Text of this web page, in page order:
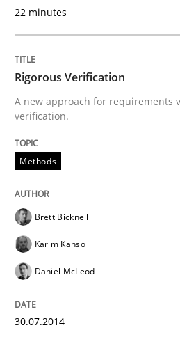
Written by
READ ARTICLE
Readable
22 minutes
Rigorous Verification
A new approach for requirements
verification.
Methods
Brett Bicknell
Karim Kanso
Daniel McLeod
30.07.2014